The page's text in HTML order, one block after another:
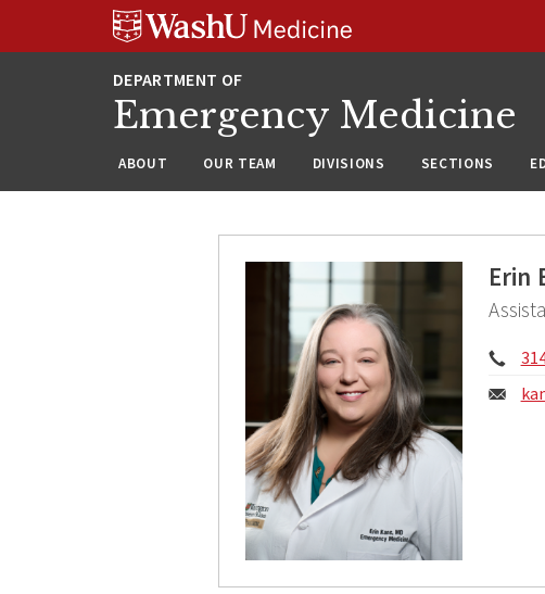
Emergency Medicine
ABOUT OUR TEAM DIVISIONS SECTIONS
Erin